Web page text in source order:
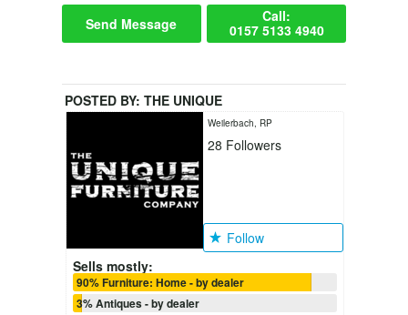
Send Message
Call:
0157 5133 4940
POSTED BY: THE UNIQUE
Weilerbach, RP
28 Followers
Follow
Sells mostly:
90% Furniture: Home - by dealer
3% Antiques - by dealer